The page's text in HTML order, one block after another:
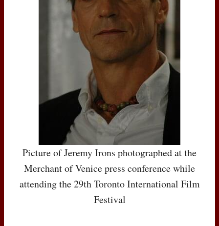
Picture of Jeremy Irons photographed at the
Merchant of Venice press conference while
attending the 29th Toronto International Film
Festival